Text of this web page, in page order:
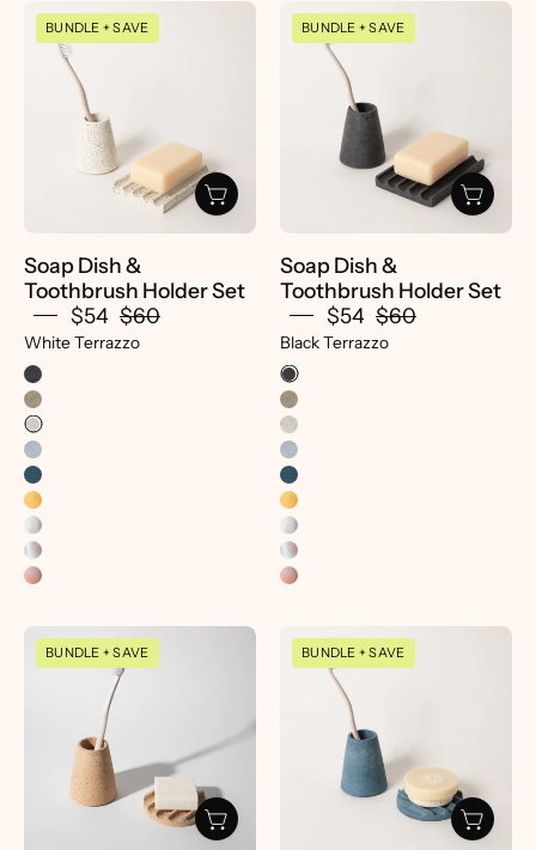
Soap
Dish
Holder
Set
-
pretti.cool
BUNDLE + SAVE
Soap Dish &
Toothbrush Holder Set
$54 $60
White Terrazzo
Soap
Dish
Holder
Set
-
pretti.cool
BUNDLE + SAVE
Soap Dish &
Toothbrush Holder Set
$54 $60
Black Terrazzo
Mini
Soap
Toothbrush
Holder
Set
BUNDLE + SAVE
Mini
Soap
Cobalt
Terrazzo
-
BUNDLE + SAVE